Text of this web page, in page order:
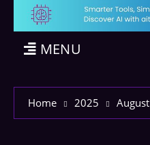
MENU
Home 2025 August